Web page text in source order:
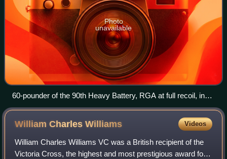
Photo
unavailable
60-pounder of the 90th Heavy Battery, RGA at full recoil, in
action near Hill 114.Photo by Ernest Brooks.
William CharlesWilliams Videos
William Charles Williams VC was a British recipient of the
Victoria Cross, the highest and most prestigious award for